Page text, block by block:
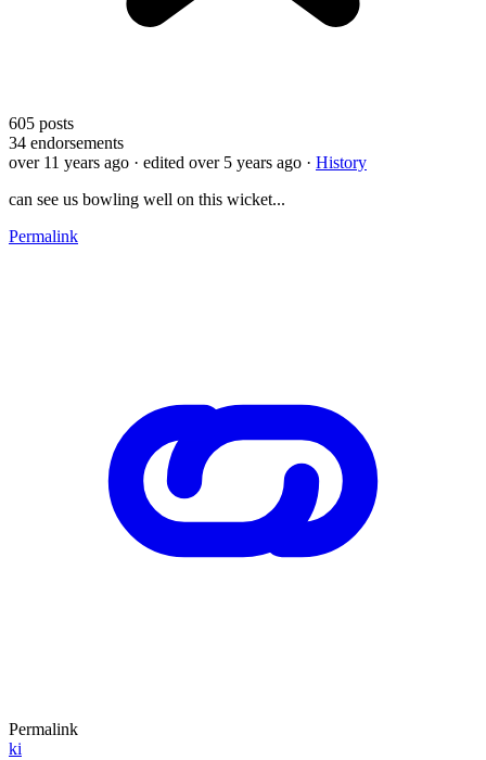
605 posts
34 endorsements
over 11 years ago · edited over 5 years ago · History
can see us bowling well on this wicket...
Permalink
Permalink
ki